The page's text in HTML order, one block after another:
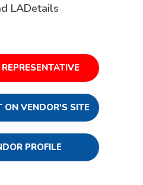
LADetails
ON VENDOR'S SITE
PROFILE